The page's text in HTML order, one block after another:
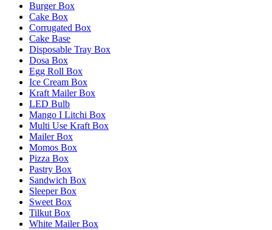
Burger Box
Cake Box
Corrugated Box
Cake Base
Disposable Tray Box
Dosa Box
Egg Roll Box
Ice Cream Box
Kraft Mailer Box
LED Bulb
Mango I Litchi Box
Multi Use Kraft Box
Mailer Box
Momos Box
Pizza Box
Pastry Box
Sandwich Box
Sleeper Box
Sweet Box
Tilkut Box
White Mailer Box